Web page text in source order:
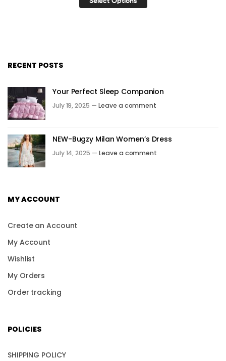
RECENT POSTS
Your Perfect Sleep Companion
July 19, 2025 — Leave a comment
NEW-Bugzy Milan Women’s Dress
July 14, 2025 — Leave a comment
MY ACCOUNT
Create an Account
My Account
Wishlist
My Orders
Order tracking
POLICIES
SHIPPING POLICY